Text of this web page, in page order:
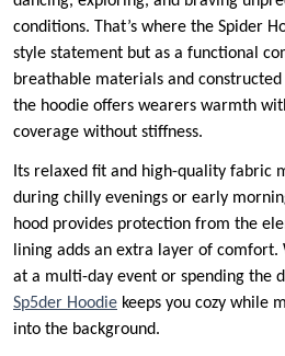
conditions. That’s where the Spider
style statement but as a functional
breathable materials and
the hoodie offers wearers warmth
coverage without stiffness.
Its relaxed fit and high-quality fabric
during chilly evenings or early
hood provides protection from the
lining adds an extra layer of comfort.
at a multi-day event or spending the
Sp5der Hoodie keeps you cozy while
into the background.